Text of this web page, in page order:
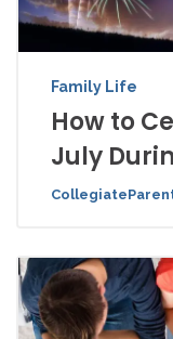
Family Life
How to
July